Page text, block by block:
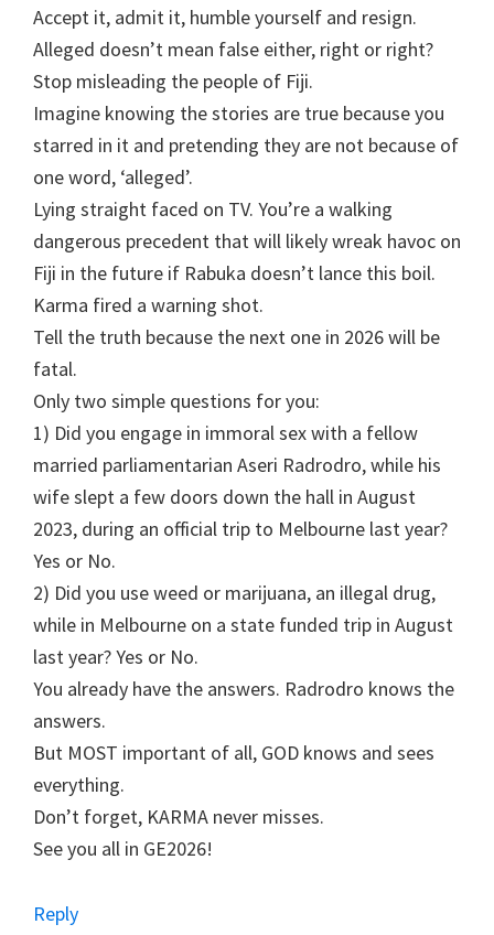
Accept it, admit it, humble yourself and resign.
Alleged doesn’t mean false either, right or right?
Stop misleading the people of Fiji.
Imagine knowing the stories are true because you
starred in it and pretending they are not because of
one word, ‘alleged’.
Lying straight faced on TV. You’re a walking
dangerous precedent that will likely wreak havoc on
Fiji in the future if Rabuka doesn’t lance this boil.
Karma fired a warning shot.
Tell the truth because the next one in 2026 will be
fatal.
Only two simple questions for you:
1) Did you engage in immoral sex with a fellow
married parliamentarian Aseri Radrodro, while his
wife slept a few doors down the hall in August
2023, during an official trip to Melbourne last year?
Yes or No.
2) Did you use weed or marijuana, an illegal drug,
while in Melbourne on a state funded trip in August
last year? Yes or No.
You already have the answers. Radrodro knows the
answers.
But MOST important of all, GOD knows and sees
everything.
Don’t forget, KARMA never misses.
See you all in GE2026!
Reply